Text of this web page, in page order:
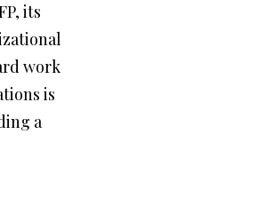
its
work
is
a